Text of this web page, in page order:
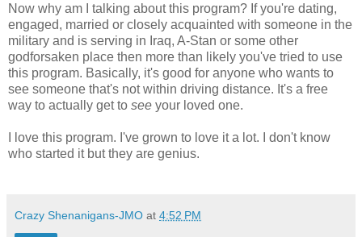
Now why am I talking about this program? If you're dating,
engaged, married or closely acquainted with someone in the
military and is serving in Iraq, A-Stan or some other
godforsaken place then more than likely you've tried to use
this program. Basically, it's good for anyone who wants to
see someone that's not within driving distance. It's a free
way to actually get to see your loved one.
I love this program. I've grown to love it a lot. I don't know
who started it but they are genius.
Crazy Shenanigans-JMO at 4:52 PM